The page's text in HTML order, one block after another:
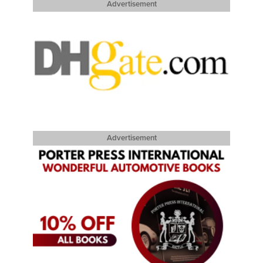
Advertisement
Advertisement